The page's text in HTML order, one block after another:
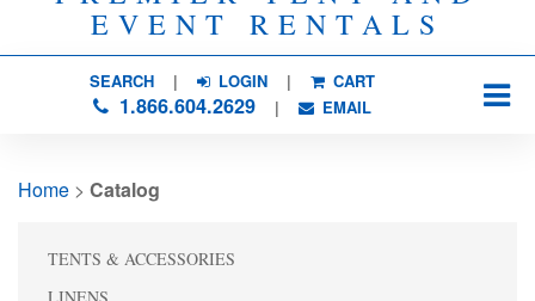
EVENT RENTALS
SEARCH| LOGIN | CART
1.866.604.2629| EMAIL
Home > Catalog
TENTS & ACCESSORIES